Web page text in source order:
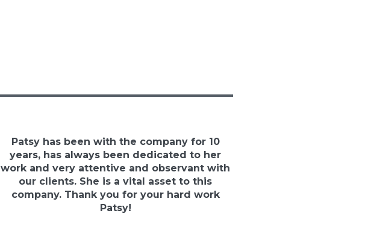
Patsy has been with the company for 10
years, has always been dedicated to her
work and very attentive and observant with
our clients. She is a vital asset to this
company. Thank you for your hard work
Patsy!